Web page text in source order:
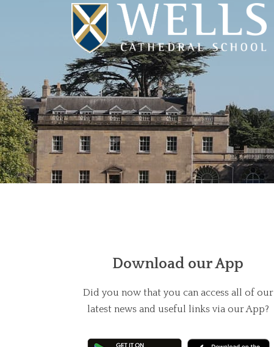
Download our App
Did you now that you can access all of our
latest news and useful links via our App?